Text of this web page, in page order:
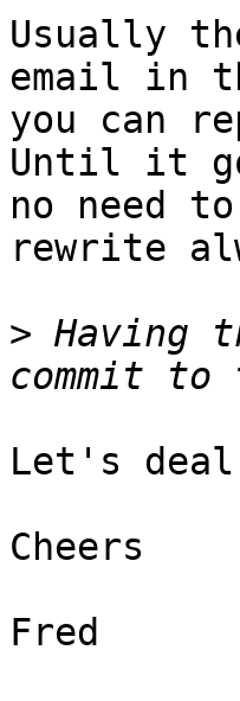
Usually
email in
you can
Until it
no need
rewrite
> Having
Let's
Cheers
Fred